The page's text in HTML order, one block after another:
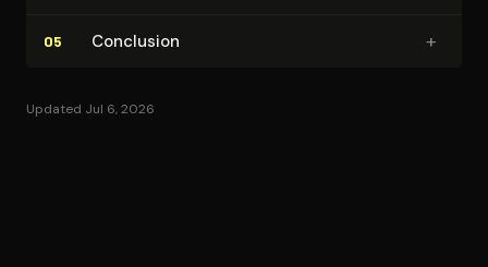
05 Conclusion +
Updated Jul 6, 2026